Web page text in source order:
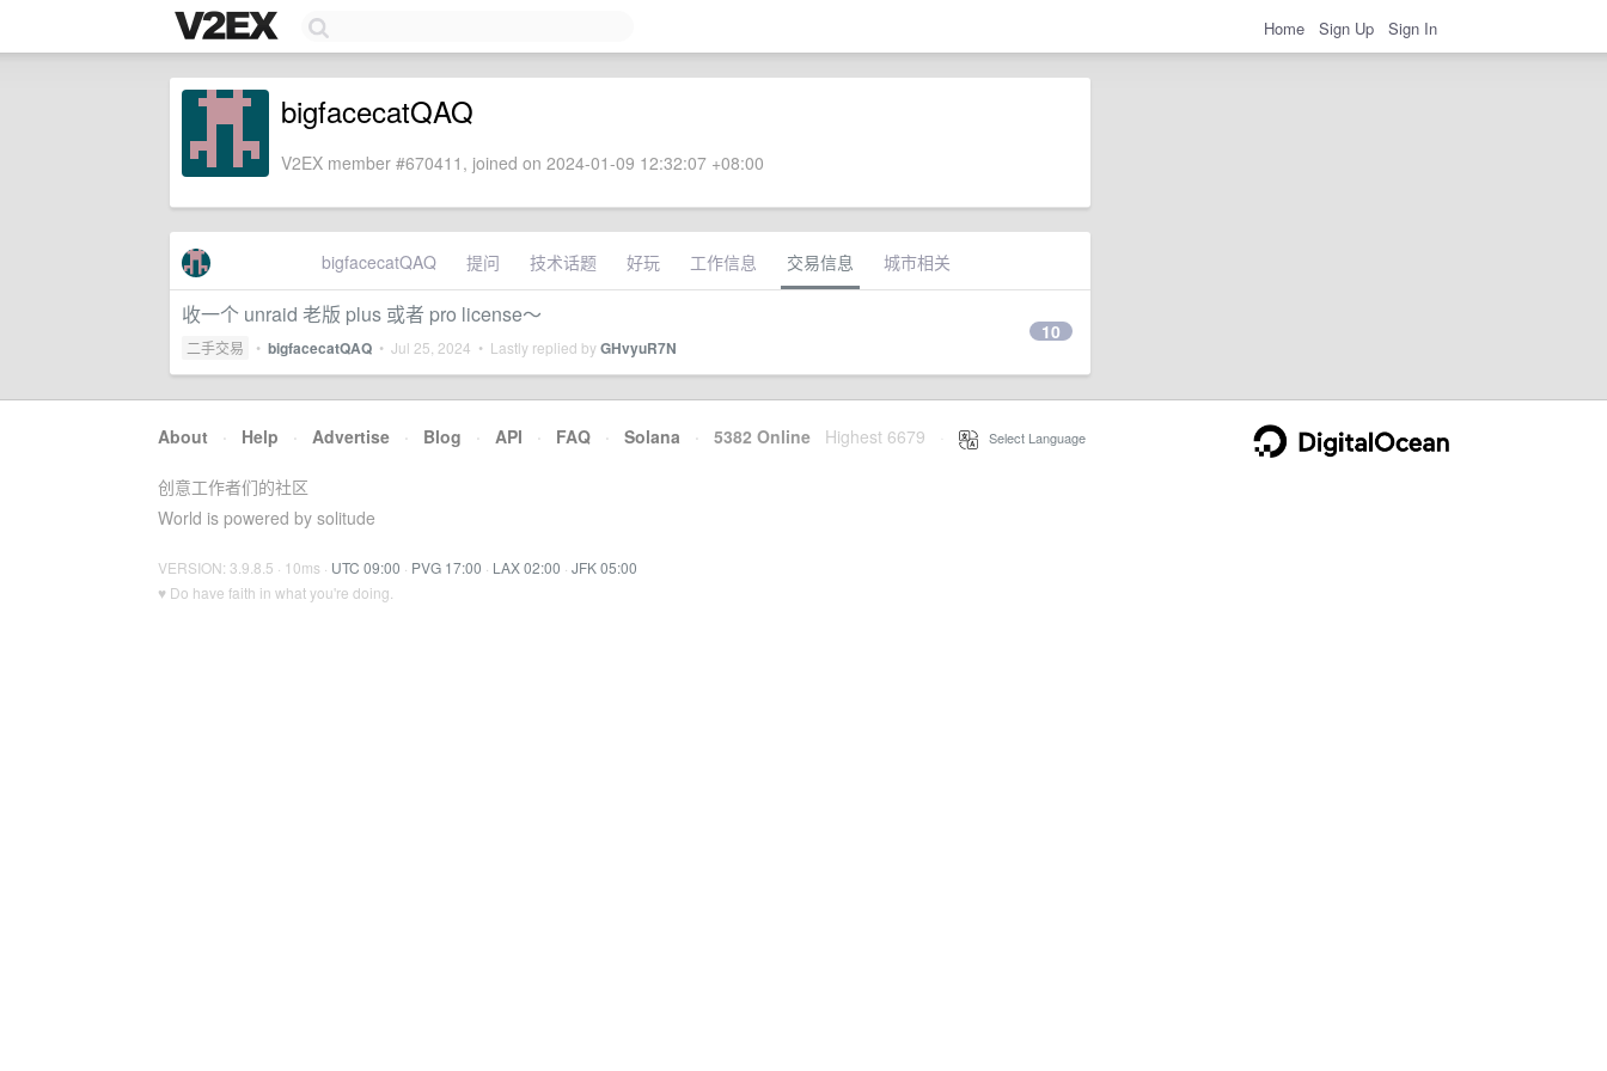
Home Sign Up Sign In
bigfacecatQAQ
V2EX member #670411, joined on 2024-01-09 12:32:07 +08:00
bigfacecatQAQ 提问 技术话题 好玩 工作信息 交易信息 城市相关
收一个 unraid 老版 plus 或者 pro license～
二手交易 • bigfacecatQAQ • Jul 25, 2024 • Lastly replied byGHvyuR7N
10
About · Help · Advertise · Blog · API · FAQ · Solana · 5382 Online Highest 6679 Select Language
创意工作者们的社区
World is powered by solitude
VERSION: 3.9.8.5 · 10ms · UTC 09:00 · PVG 17:00 · LAX 02:00 · JFK 05:00
♥ Do have faith in what you're doing.